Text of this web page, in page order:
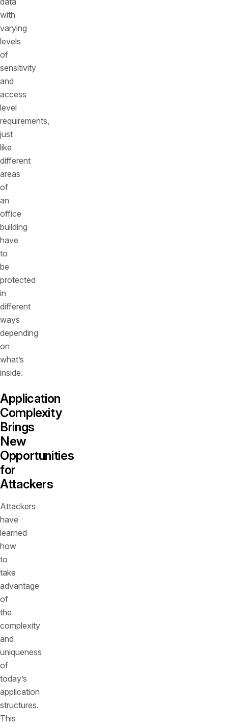
with
varying
levels
of
sensitivity
and
access
level
requirements,
just
like
different
areas
of
an
office
building
have
to
be
protected
in
different
ways
depending
on
what’s
inside.
Application
Complexity
Brings
New
Opportunities
for
Attackers
Attackers
have
learned
how
to
take
advantage
of
the
complexity
and
uniqueness
of
today’s
application
structures.
This